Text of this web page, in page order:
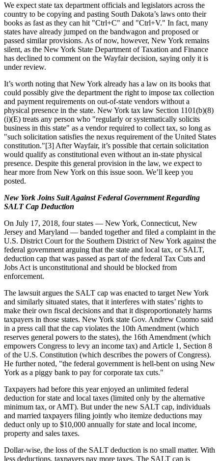
We expect state tax department officials and legislators across the
country to be copying and pasting South Dakota’s laws onto their
books as fast as they can hit "Ctrl+C" and "Ctrl+V." In fact, many
states have already jumped on the bandwagon and proposed or
passed similar provisions. As of now, however, New York remains
silent, as the New York State Department of Taxation and Finance
has declined to comment on the Wayfair decision, saying only it is
under review.
It’s worth noting that New York already has a law on its books that
could possibly give the department the right to impose tax collection
and payment requirements on out-of-state vendors without a
physical presence in the state. New York tax law Section 1101(b)(8)
(i)(E) treats any person who "regularly or systematically solicits
business in this state" as a vendor required to collect tax, so long as
"such solicitation satisfies the nexus requirement of the United States
constitution."[3] After Wayfair, it’s possible that certain solicitation
would qualify as constitutional even without an in-state physical
presence. Despite this general provision in the law, we expect to
hear more from New York on this issue soon. We’ll keep you
posted.
New York Joins Suit Against Federal Government Regarding
SALT Cap Deduction
On July 17, 2018, four states — New York, Connecticut, New
Jersey and Maryland — banded together and filed a complaint in the
U.S. District Court for the Southern District of New York against the
federal government arguing that the state and local tax, or SALT,
deduction cap that was passed as part of the federal Tax Cuts and
Jobs Act is unconstitutional and should be blocked from
enforcement.
The lawsuit argues the SALT cap was enacted to target New York
and similarly situated states, that it interferes with states’ rights to
make their own fiscal decisions and that it disproportionately harms
taxpayers in those states. New York state Gov. Andrew Cuomo said
in a press call that the cap violates the 10th Amendment (which
reserves general powers to the states), the 16th Amendment (which
empowers Congress to levy an income tax) and Article 1, Section 8
of the U.S. Constitution (which describes the powers of Congress).
He further noted, "the federal government is hell-bent on using New
York as a piggy bank to pay for corporate tax cuts."
Taxpayers had before this year enjoyed an unlimited federal
deduction for state and local taxes (limited only by the alternative
minimum tax, or AMT). But under the new SALT cap, individuals
and married taxpayers filing jointly who itemize deductions may
deduct only up to $10,000 annually for state and local income,
property and sales taxes.
Dollar-wise, the loss of the SALT deduction is no small matter. With
less deductions, taxpayers pay more taxes. The SALT cap is